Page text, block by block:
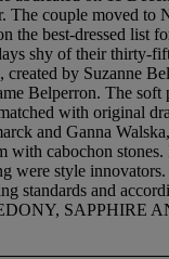
The couple moved
the best-dressed list
shy of their thirty-
by Suzanne
Belperron. The
with original
and Ganna
with cabochon
were style
standards and
SAPPHIRE